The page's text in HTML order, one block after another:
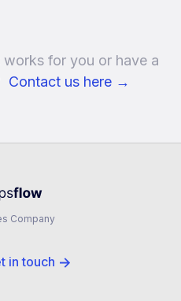
works for you or have a
Contact us here →
Company
in touch